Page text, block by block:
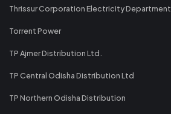
Thrissur Corporation Electricity Department
Torrent Power
TP Ajmer Distribution Ltd.
TP Central Odisha Distribution Ltd
TP Northern Odisha Distribution